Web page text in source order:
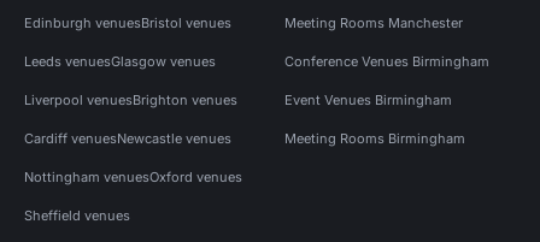
Edinburgh venuesBristol venues
Leeds venuesGlasgow venues
Liverpool venuesBrighton venues
Cardiff venuesNewcastle venues
Nottingham venuesOxford venues
Sheffield venues
Meeting Rooms Manchester
Conference Venues Birmingham
Event Venues Birmingham
Meeting Rooms Birmingham